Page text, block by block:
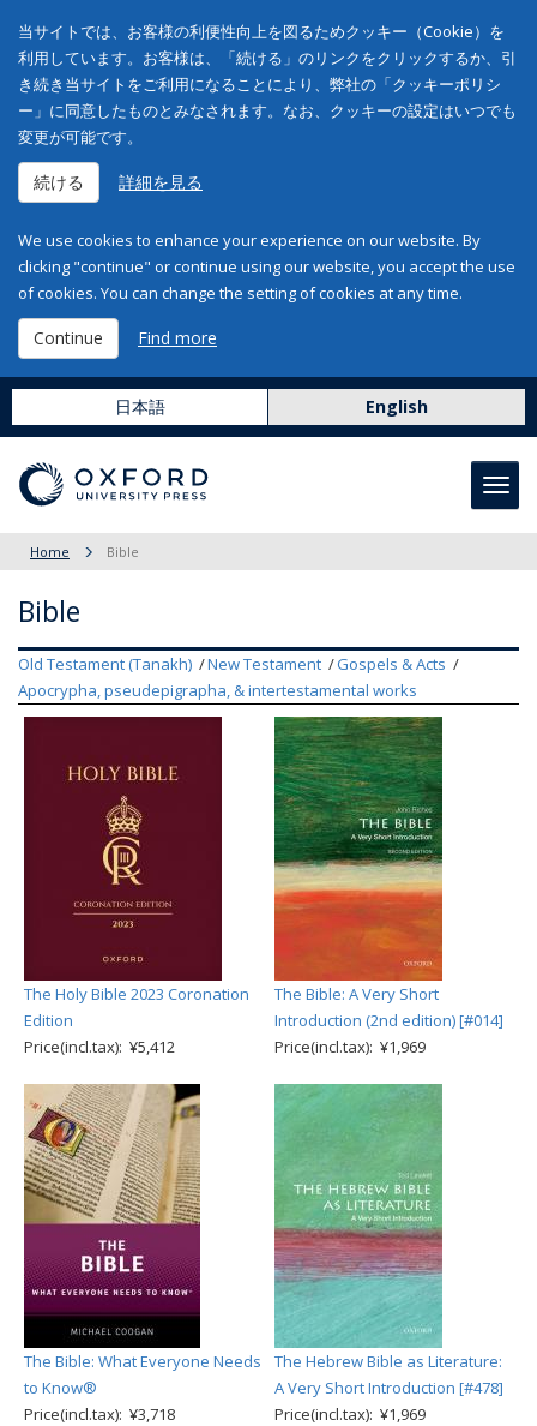
当サイトでは、お客様の利便性向上を図るためクッキー（Cookie）を
利用しています。お客様は、「続ける」のリンクをクリックするか、引
き続き当サイトをご利用になることにより、弊社の「クッキーポリシ
ー」に同意したものとみなされます。なお、クッキーの設定はいつでも
変更が可能です。
続ける 詳細を見る
We use cookies to enhance your experience on our website. By
clicking "continue" or continue using our website, you accept the use
of cookies. You can change the setting of cookies at any time.
Continue Find more
日本語 English
Home Bible
Bible
Old Testament (Tanakh) New Testament
Gospels & Acts
Apocrypha, pseudepigrapha, & intertestamental works
The Holy Bible 2023 Coronation
Edition
Price(incl.tax): ¥5,412
The Bible: A Very Short
Introduction (2nd edition) [#014]
Price(incl.tax): ¥1,969
The Bible: What Everyone Needs
to Know®
Price(incl.tax): ¥3,718
The Hebrew Bible as Literature:
A Very Short Introduction [#478]
Price(incl.tax): ¥1,969